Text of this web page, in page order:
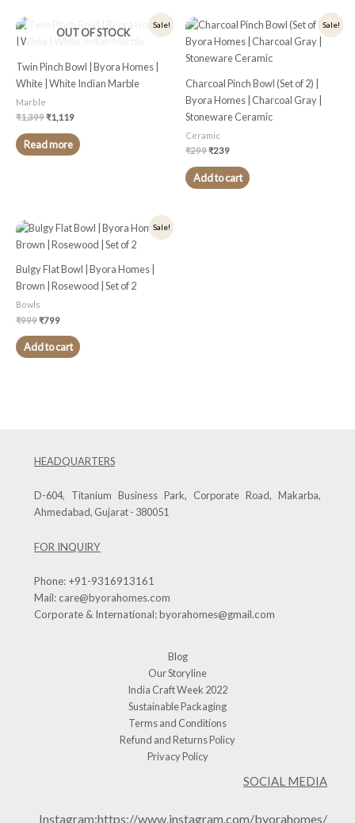
Sale!
OUT OF STOCK
Twin Pinch Bowl | Byora Homes |
White | White Indian Marble
Marble
₹1,399
price
₹1,119
price
Read more
Sale!
Charcoal Pinch Bowl (Set of 2) |
Byora Homes | Charcoal Gray |
Stoneware Ceramic
Ceramic
₹299
Original
was:
₹299.
₹239
Current
is:
₹239.
Add to cart
Sale!
Bulgy Flat Bowl | Byora Homes |
Brown | Rosewood | Set of 2
Bowls
₹999
Original
price
was:
₹799
Current
price
is:
Add to cart
HEADQUARTERS
D-604, Titanium Business Park, Corporate Road, Makarba,
Ahmedabad, Gujarat - 380051
FOR INQUIRY
Phone: +91-9316913161
Mail:care@byorahomes.com
Corporate & International:byorahomes@gmail.com
Blog
Our Storyline
India Craft Week 2022
Sustainable Packaging
Terms and Conditions
Refund and Returns Policy
Privacy Policy
SOCIAL MEDIA
Instagram:https://www.instagram.com/byorahomes/